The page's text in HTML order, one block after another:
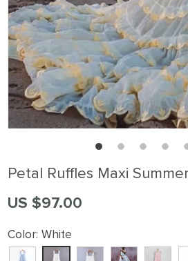
Petal Ruffles Maxi
US $97.00
Color: White